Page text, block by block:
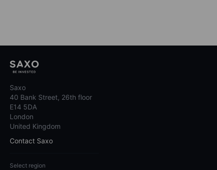
Saxo
40 Bank Street, 26th floor
E14 5DA
London
United Kingdom
Contact Saxo
Select region